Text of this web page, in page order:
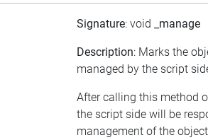
Signature: void _manage
Description: Marks the
managed by the script
After calling this method
the script side will be
management of the